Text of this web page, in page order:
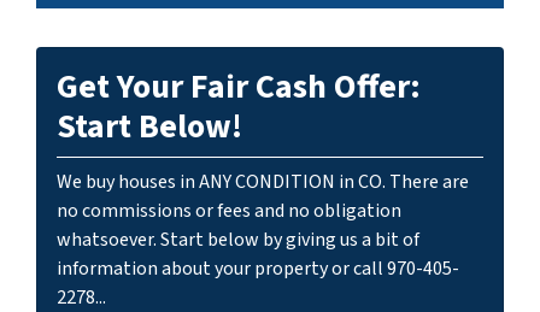
Get Your Fair Cash Offer:
Start Below!
We buy houses in ANY CONDITION in CO. There are
no commissions or fees and no obligation
whatsoever. Start below by giving us a bit of
information about your property or call 970-405-
2278...